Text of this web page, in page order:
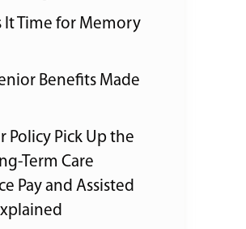
It Time for Memory
Benefits Made
Policy Pick Up the
Term Care
Pay and Assisted